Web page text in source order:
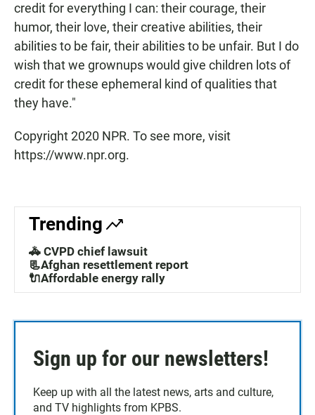
credit for everything I can: their courage, their
humor, their love, their creative abilities, their
abilities to be fair, their abilities to be unfair. But I do
wish that we grownups would give children lots of
credit for these ephemeral kind of qualities that
they have."
Copyright 2020 NPR. To see more, visit
https://www.npr.org.
Trending
🚓 CVPD chief lawsuit
📃Afghan resettlement report
🔌Affordable energy rally
Sign up for our newsletters!
Keep up with all the latest news, arts and culture,
and TV highlights from KPBS.